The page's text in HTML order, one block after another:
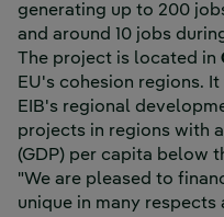
generating up to 200
and around 10 jobs
The project is located in
EU's cohesion regions.
EIB's regional
projects in regions with
(GDP) per capita below
"We are pleased to
unique in many